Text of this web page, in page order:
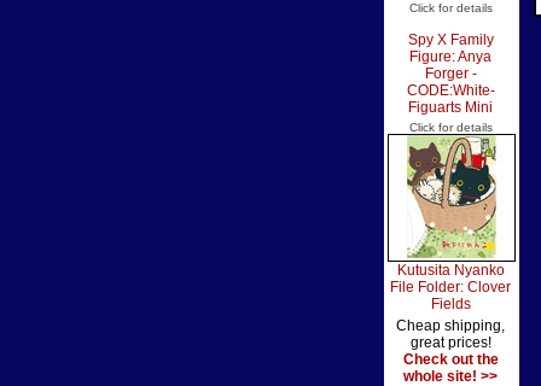
Click for details
Spy X Family
Figure: Anya
Forger -
CODE:White-
Figuarts Mini
Click for details
Kutusita Nyanko
File Folder: Clover
Fields
Cheap shipping,
great prices!
Check out the
whole site! >>